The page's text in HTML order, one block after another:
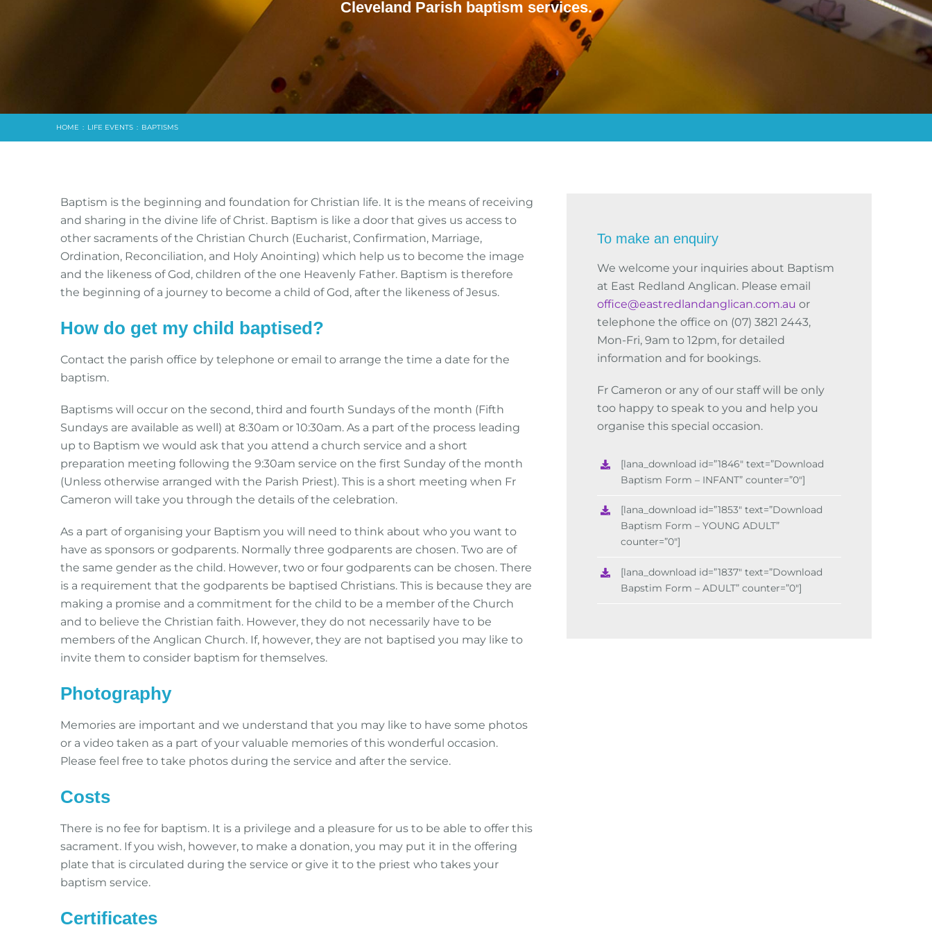
Cleveland Parish baptism services.
HOME : LIFE EVENTS : BAPTISMS
Baptism is the beginning and foundation for Christian life. It is the means of receiving
and sharing in the divine life of Christ. Baptism is like a door that gives us access to
other sacraments of the Christian Church (Eucharist, Confirmation, Marriage,
Ordination, Reconciliation, and Holy Anointing) which help us to become the image
and the likeness of God, children of the one Heavenly Father. Baptism is therefore
the beginning of a journey to become a child of God, after the likeness of Jesus.
How do get my child baptised?
Contact the parish office by telephone or email to arrange the time a date for the
baptism.
Baptisms will occur on the second, third and fourth Sundays of the month (Fifth
Sundays are available as well) at 8:30am or 10:30am. As a part of the process leading
up to Baptism we would ask that you attend a church service and a short
preparation meeting following the 9:30am service on the first Sunday of the month
(Unless otherwise arranged with the Parish Priest). This is a short meeting when Fr
Cameron will take you through the details of the celebration.
As a part of organising your Baptism you will need to think about who you want to
have as sponsors or godparents. Normally three godparents are chosen. Two are of
the same gender as the child. However, two or four godparents can be chosen. There
is a requirement that the godparents be baptised Christians. This is because they are
making a promise and a commitment for the child to be a member of the Church
and to believe the Christian faith. However, they do not necessarily have to be
members of the Anglican Church. If, however, they are not baptised you may like to
invite them to consider baptism for themselves.
Photography
Memories are important and we understand that you may like to have some photos
or a video taken as a part of your valuable memories of this wonderful occasion.
Please feel free to take photos during the service and after the service.
Costs
There is no fee for baptism. It is a privilege and a pleasure for us to be able to offer this
sacrament. If you wish, however, to make a donation, you may put it in the offering
plate that is circulated during the service or give it to the priest who takes your
baptism service.
Certificates
To make an enquiry
We welcome your inquiries about Baptism
at East Redland Anglican. Please email
office@eastredlandanglican.com.au or
telephone the office on (07) 3821 2443,
Mon-Fri, 9am to 12pm, for detailed
information and for bookings.
Fr Cameron or any of our staff will be only
too happy to speak to you and help you
organise this special occasion.
[lana_download id=”1846″ text=”Download
Baptism Form – INFANT” counter=”0″]
[lana_download id=”1853″ text=”Download
Baptism Form – YOUNG ADULT”
counter=”0″]
[lana_download id=”1837″ text=”Download
Bapstim Form – ADULT” counter=”0″]